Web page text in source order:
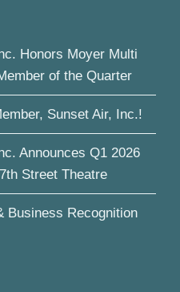
Honors Moyer Multi
of the Quarter
Sunset Air, Inc.!
Announces Q1 2026
Street Theatre
Business Recognition